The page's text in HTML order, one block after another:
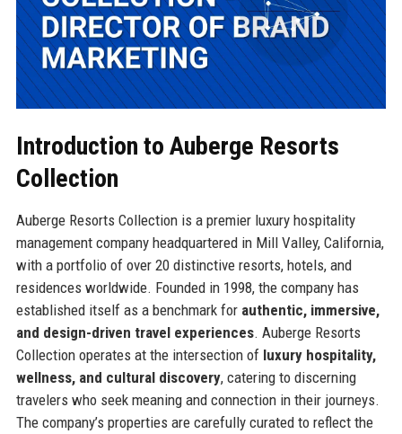
Introduction to Auberge Resorts
Collection
Auberge Resorts Collection is a premier luxury hospitality
management company headquartered in Mill Valley, California,
with a portfolio of over 20 distinctive resorts, hotels, and
residences worldwide. Founded in 1998, the company has
established itself as a benchmark for authentic, immersive,
and design-driven travel experiences. Auberge Resorts
Collection operates at the intersection of luxury hospitality,
wellness, and cultural discovery, catering to discerning
travelers who seek meaning and connection in their journeys.
The company’s properties are carefully curated to reflect the